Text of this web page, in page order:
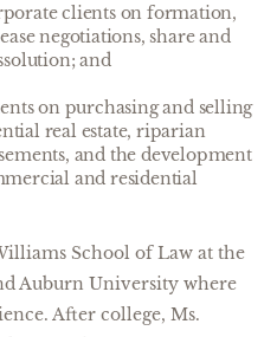
clients on formation,
negotiations, share and
and
on purchasing and selling
real estate, riparian
and the development
and residential
School of Law at the
Auburn University where
After college, Ms.